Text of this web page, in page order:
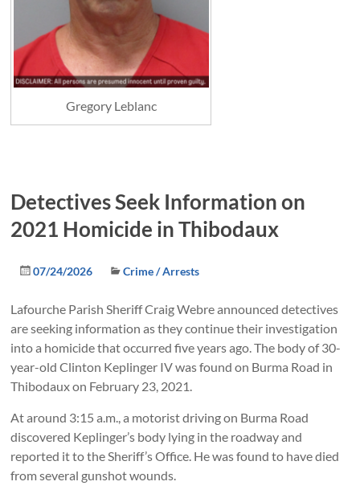
Gregory Leblanc
Detectives Seek Information on
2021 Homicide in Thibodaux
07/24/2026 Crime / Arrests
Lafourche Parish Sheriff Craig Webre announced detectives
are seeking information as they continue their investigation
into a homicide that occurred five years ago. The body of 30-
year-old Clinton Keplinger IV was found on Burma Road in
Thibodaux on February 23, 2021.
At around 3:15 a.m., a motorist driving on Burma Road
discovered Keplinger’s body lying in the roadway and
reported it to the Sheriff’s Office. He was found to have died
from several gunshot wounds.